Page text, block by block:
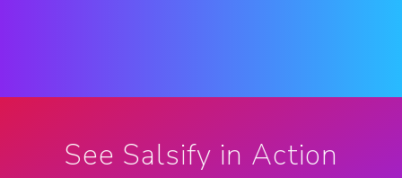
See Salsify in Action